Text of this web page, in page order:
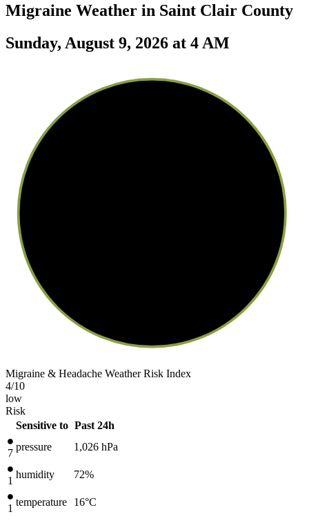
Migraine Weather in Saint Clair County
Sunday, August 9, 2026 at 4 AM
Migraine & Headache Weather Risk Index
4/10
low
Risk
Sensitive to Past 24h
7
pressure 1,026 hPa
1
humidity 72%
1
temperature 16°C